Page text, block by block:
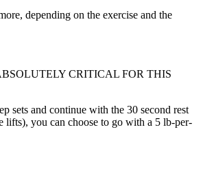
depending on the exercise and the
CRITICAL FOR THIS
sets and continue with the 30 second rest
lifts), you can choose to go with a 5 lb-per-